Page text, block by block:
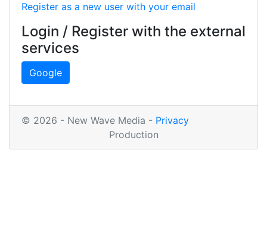
Register as a new user with your email
Login / Register with the external
services
Google
© 2026 - New Wave Media - Privacy
Production